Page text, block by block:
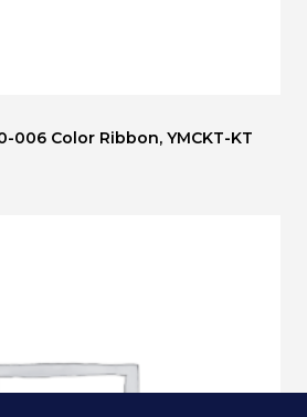
006 Color Ribbon, YMCKT-KT